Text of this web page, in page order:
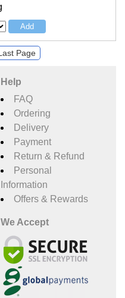
Page
Help
FAQ
Ordering
Delivery
Payment
Return & Refund
Personal
Information
Offers & Rewards
We Accept